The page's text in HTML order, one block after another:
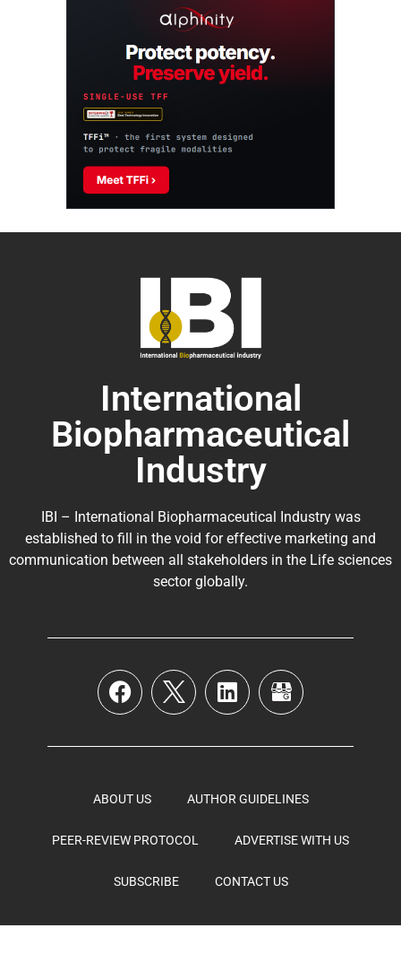
International
Biopharmaceutical
Industry
IBI – International Biopharmaceutical Industry was
established to fill in the void for effective marketing and
communication between all stakeholders in the Life sciences
sector globally.
ABOUT US AUTHOR GUIDELINES
PEER-REVIEW PROTOCOL ADVERTISE WITH US
SUBSCRIBE CONTACT US